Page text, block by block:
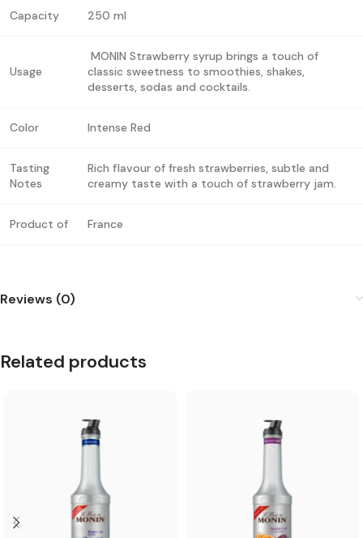
Capacity 250 ml
Usage
MONIN Strawberry syrup brings a touch of
classic sweetness to smoothies, shakes,
desserts, sodas and cocktails.
Color Intense Red
Tasting
Notes
Rich flavour of fresh strawberries, subtle and
creamy taste with a touch of strawberry jam.
Product of France
Reviews (0)
Related products